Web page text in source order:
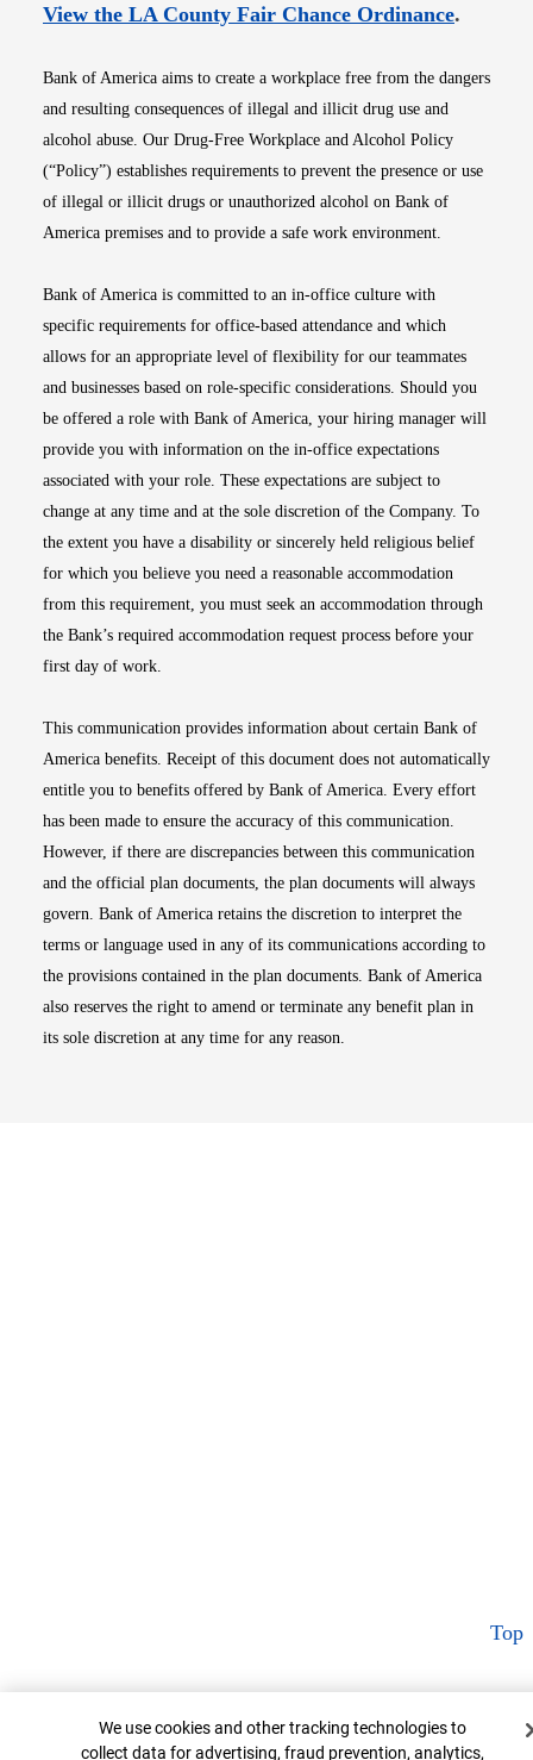
View the LA County Fair Chance OrdinanceOpens
.
Bank of America aims to create a workplace free from the dangers
and resulting consequences of illegal and illicit drug use and
alcohol abuse. Our Drug-Free Workplace and Alcohol Policy
(“Policy”) establishes requirements to prevent the presence or use
of illegal or illicit drugs or unauthorized alcohol on Bank of
America premises and to provide a safe work environment.
Bank of America is committed to an in-office culture with
specific requirements for office-based attendance and which
allows for an appropriate level of flexibility for our teammates
and businesses based on role-specific considerations. Should you
be offered a role with Bank of America, your hiring manager will
provide you with information on the in-office expectations
associated with your role. These expectations are subject to
change at any time and at the sole discretion of the Company. To
the extent you have a disability or sincerely held religious belief
for which you believe you need a reasonable accommodation
from this requirement, you must seek an accommodation through
the Bank’s required accommodation request process before your
first day of work.
This communication provides information about certain Bank of
America benefits. Receipt of this document does not automatically
entitle you to benefits offered by Bank of America. Every effort
has been made to ensure the accuracy of this communication.
However, if there are discrepancies between this communication
and the official plan documents, the plan documents will always
govern. Bank of America retains the discretion to interpret the
terms or language used in any of its communications according to
the provisions contained in the plan documents. Bank of America
also reserves the right to amend or terminate any benefit plan in
its sole discretion at any time for any reason.
Top
Cookie Banner
We use cookies and other tracking technologies to
collect data for advertising, fraud prevention, analytics,